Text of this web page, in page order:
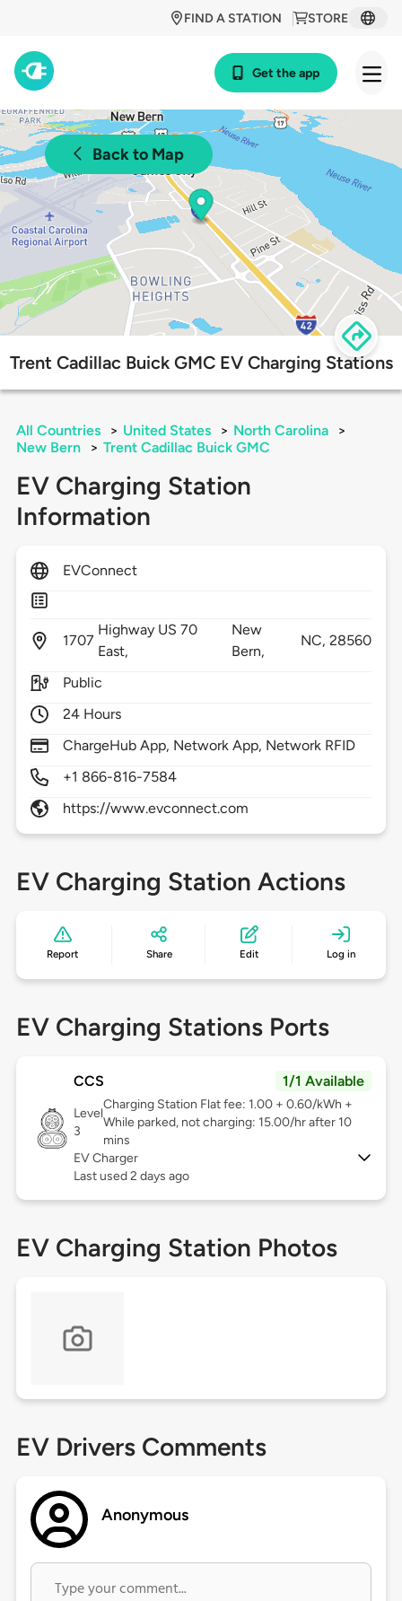
STORE
FIND A STATION
Get the app
Back to Map
Trent Cadillac Buick GMC EV Charging Stations
All Countries > United States > North Carolina
>
New Bern
> Trent Cadillac Buick GMC
EV Charging Station
Information
EVConnect
1707
Highway US 70
East,
New
Bern,
NC,28560
Public
24 Hours
ChargeHub App, Network App, Network RFID
+1 866-816-7584
https://www.evconnect.com
EV Charging Station Actions
Report Share Edit Log in
EV Charging Stations Ports
CCS 1/1 Available
Level
3
Charging Station Flat fee: 1.00 + 0.60/kWh +
While parked, not charging: 15.00/hr after 10
mins
EV Charger
Last used 2 days ago
EV Charging Station Photos
EV Drivers Comments
Anonymous